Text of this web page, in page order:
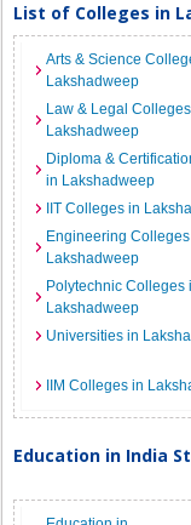
List of Colleges in
Arts & Science
Lakshadweep
Law & Legal
Lakshadweep
Diploma &
in Lakshadweep
IIT Colleges in
Engineering
Lakshadweep
Polytechnic Colleges
Lakshadweep
Universities in
IIM Colleges in
Education in India